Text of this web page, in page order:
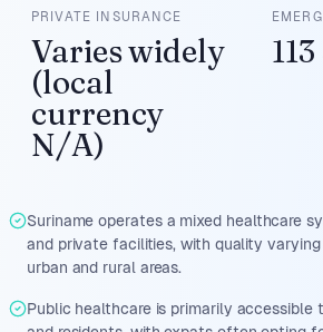
PRIVATE INSURANCE
Varies widely
(local
currency
N/A)
113
Suriname operates a mixed healthcare
and private facilities, with quality
urban and rural areas.
Public healthcare is primarily accessible